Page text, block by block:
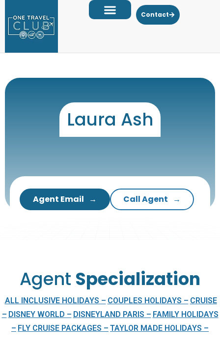
Contact
Laura Ash
Agent Email Call Agent
Agent Specialization
ALL INCLUSIVE HOLIDAYS – COUPLES HOLIDAYS – CRUISE
– DISNEY WORLD – DISNEYLAND PARIS – FAMILY HOLIDAYS
– FLY CRUISE PACKAGES – TAYLOR MADE HOLIDAYS –